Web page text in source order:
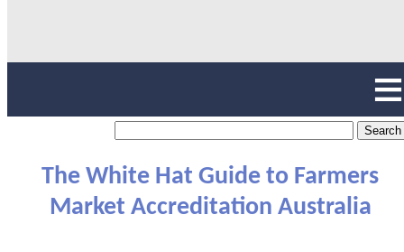
The White Hat Guide to Farmers
Market Accreditation Australia